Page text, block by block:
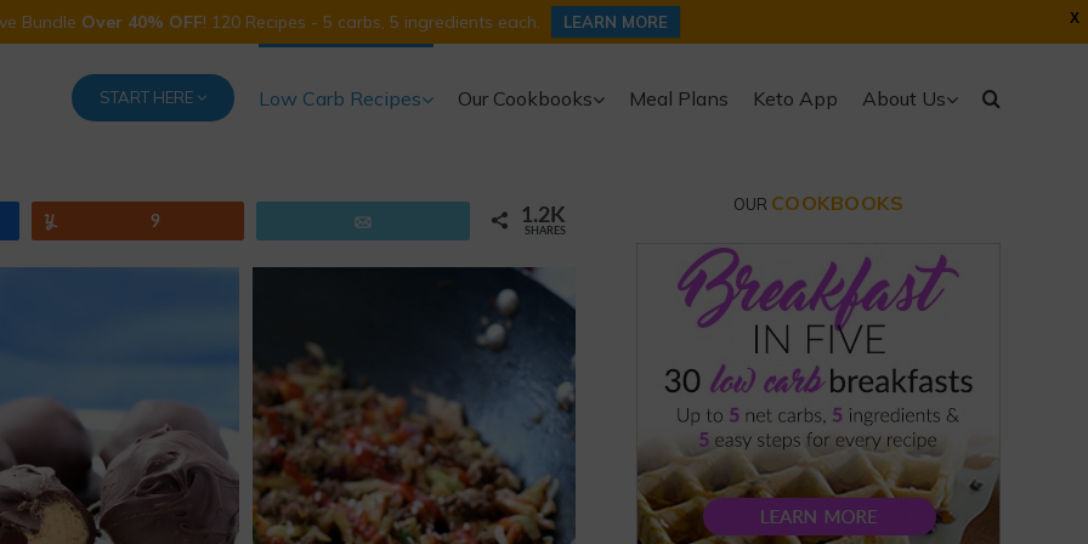
X
Bundle Over 40% OFF! 120 Recipes - 5 carbs, 5 ingredients each. LEARN MORE
START HERE Low Carb Recipes Our Cookbooks Meal Plans Keto App About Us
9 1.2K
SHARES
OUR COOKBOOKS